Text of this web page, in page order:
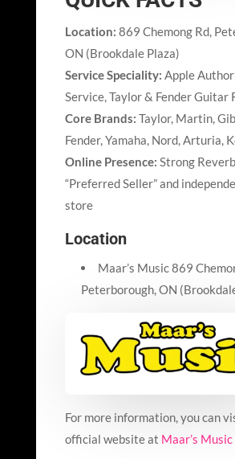
Location: 869 Chemong Rd,
ON (Brookdale Plaza)
Service Speciality: Apple
Service, Taylor & Fender Guitar
Core Brands: Taylor, Martin,
Fender, Yamaha, Nord, Arturia,
Online Presence: Strong
“Preferred Seller” and
store
Location
Maar’s Music 869
Peterborough, ON
For more information, you can
official website at Maar’s Music